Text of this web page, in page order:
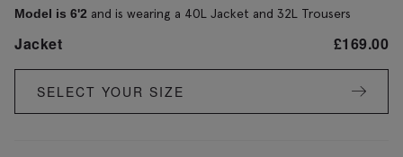
Model is 6'2 and is wearing a 40L Jacket and 32L Trousers
Jacket £169.00
SELECT YOUR SIZE